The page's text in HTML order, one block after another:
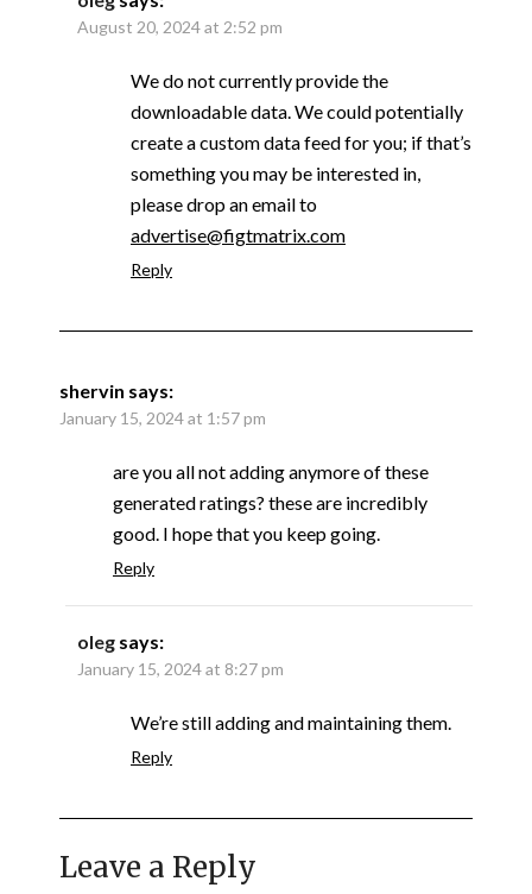
August 20, 2024 at 2:52 pm
We do not currently provide the
downloadable data. We could potentially
create a custom data feed for you; if that’s
something you may be interested in,
please drop an email to
advertise@figtmatrix.com
Reply
shervin says:
January 15, 2024 at 1:57 pm
are you all not adding anymore of these
generated ratings? these are incredibly
good. I hope that you keep going.
Reply
oleg says:
January 15, 2024 at 8:27 pm
We’re still adding and maintaining them.
Reply
Leave a Reply